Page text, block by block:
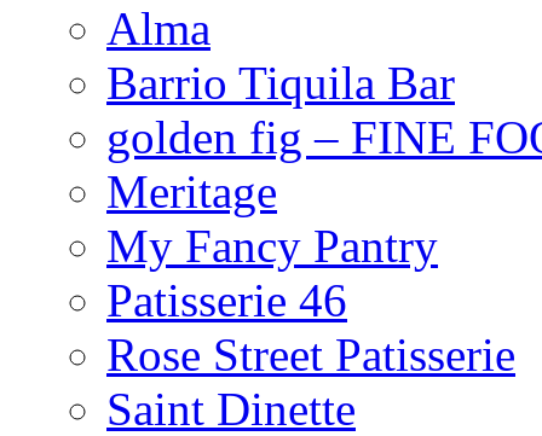
Alma
Barrio Tiquila Bar
golden fig – FINE
Meritage
My Fancy Pantry
Patisserie 46
Rose Street Patisserie
Saint Dinette